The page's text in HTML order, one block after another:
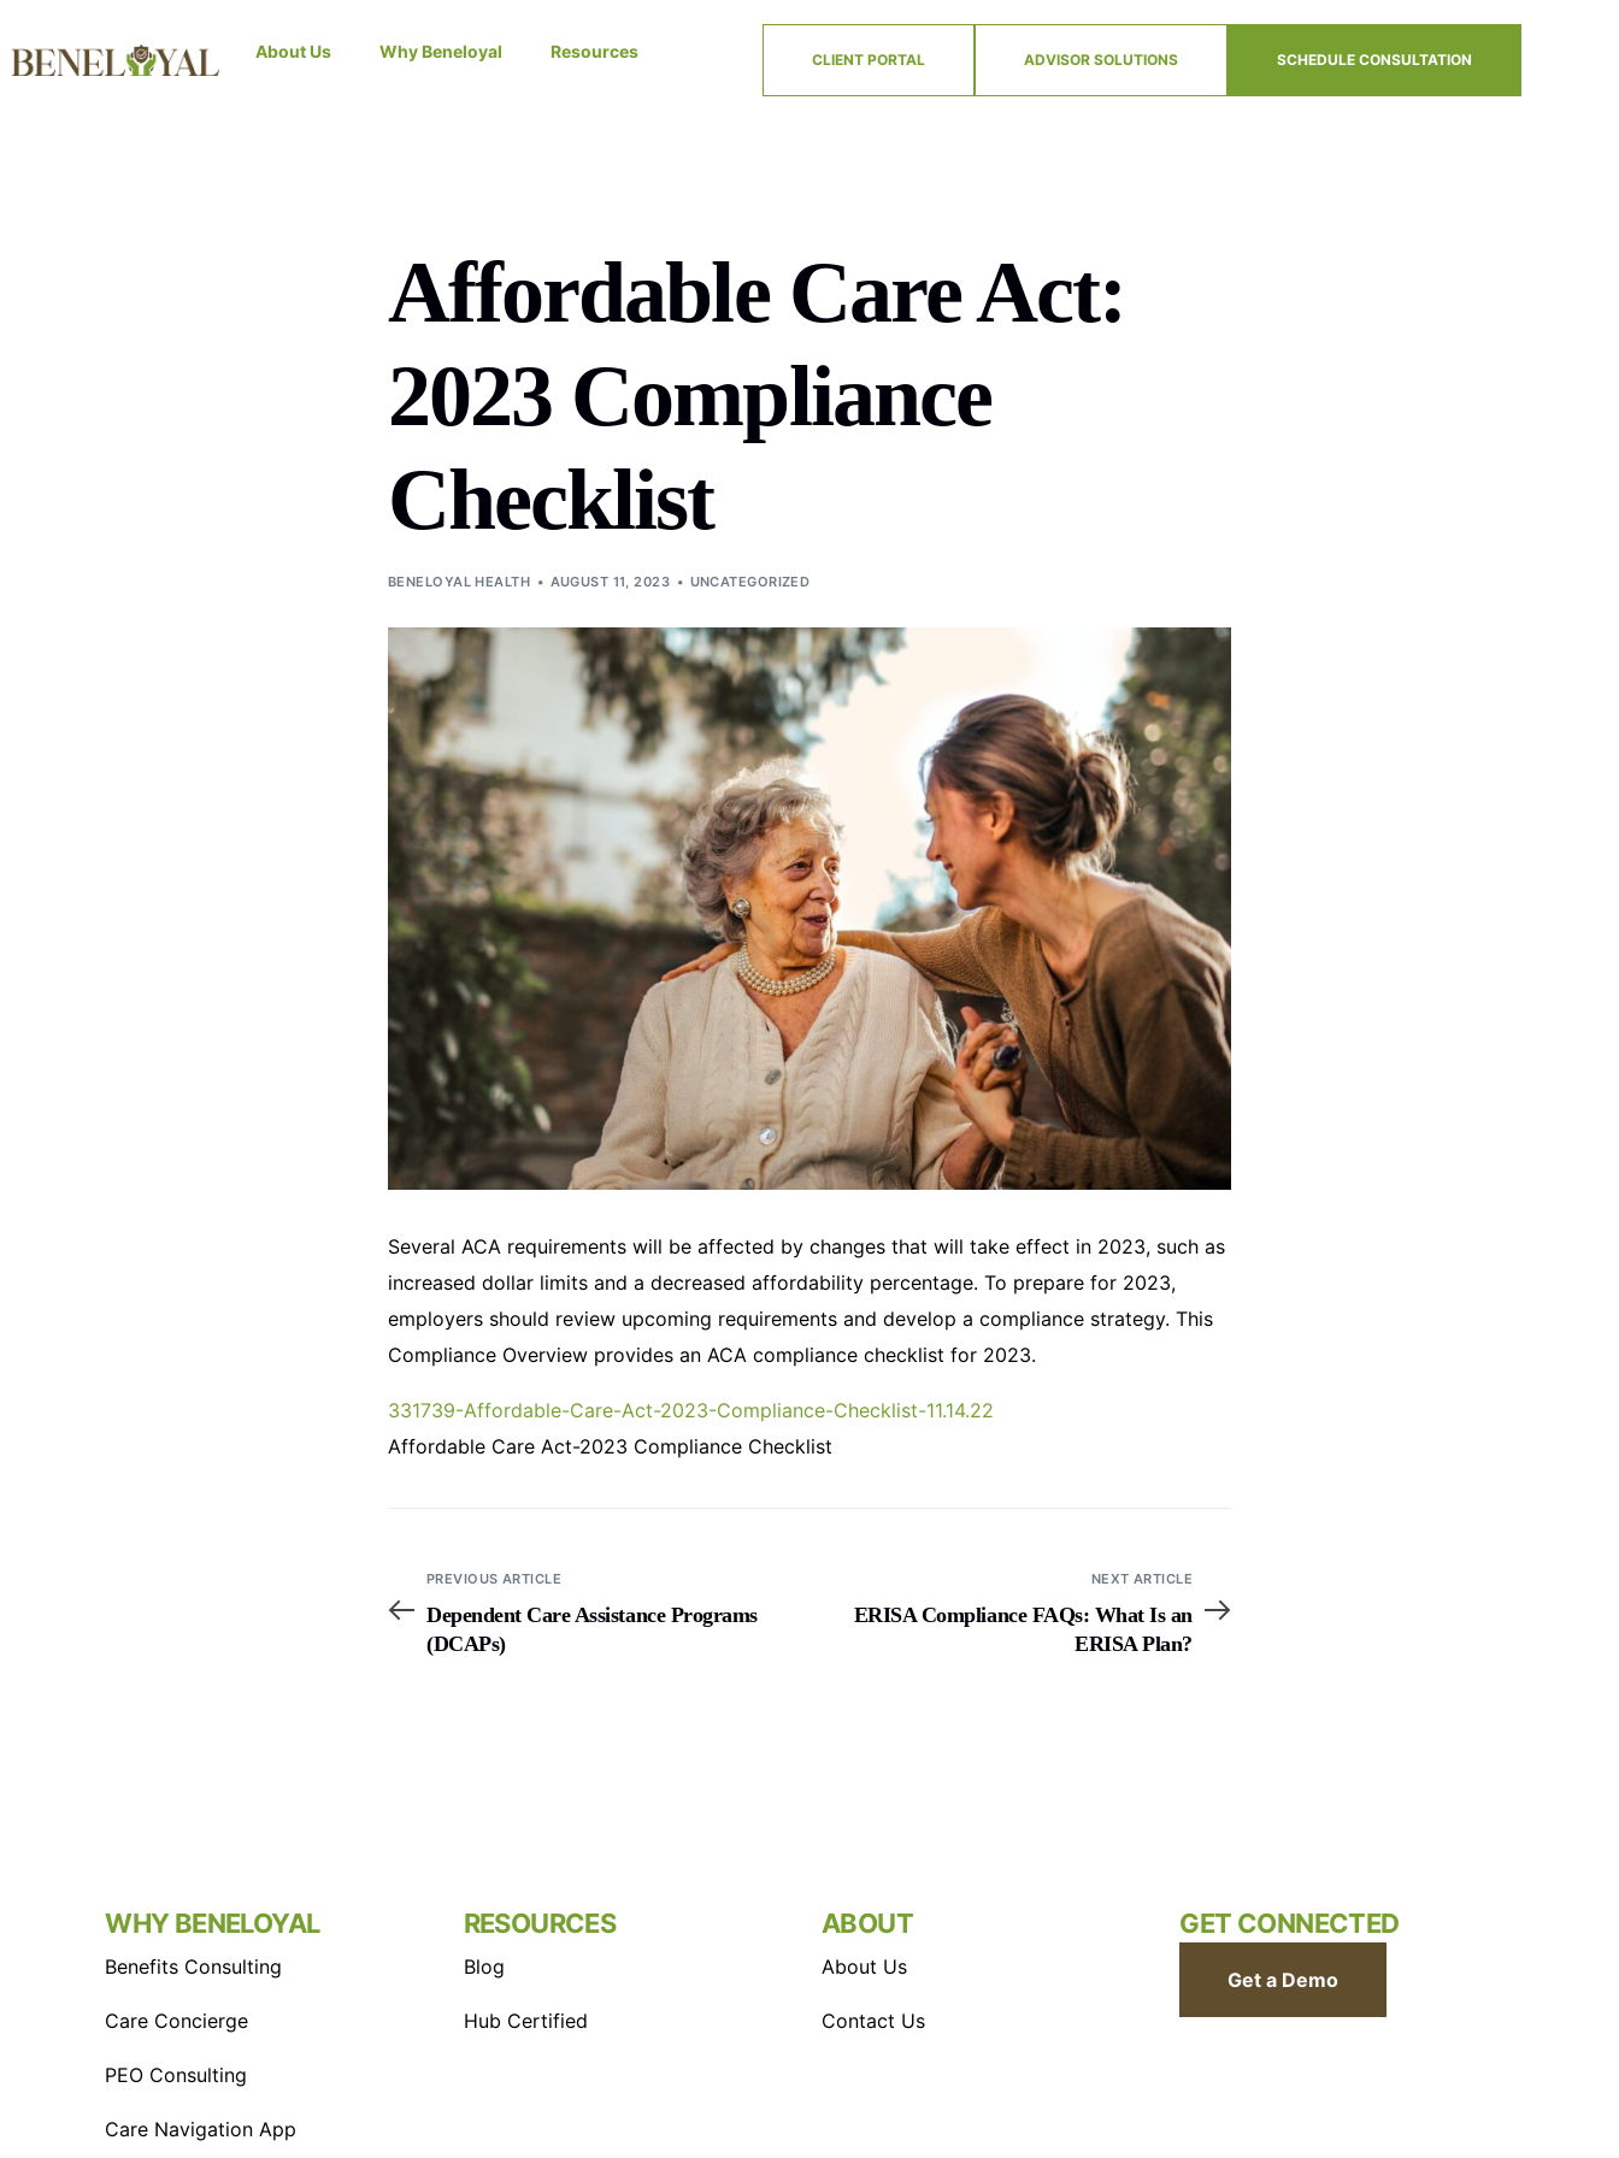
About Us Why Beneloyal Resources CLIENT PORTAL ADVISOR SOLUTIONS SCHEDULE CONSULTATION
Affordable Care Act:
2023 Compliance
Checklist
BENELOYAL HEALTH AUGUST 11, 2023 UNCATEGORIZED
Several ACA requirements will be affected by changes that will take effect in 2023, such as
increased dollar limits and a decreased affordability percentage. To prepare for 2023,
employers should review upcoming requirements and develop a compliance strategy. This
Compliance Overview provides an ACA compliance checklist for 2023.
331739-Affordable-Care-Act-2023-Compliance-Checklist-11.14.22
Affordable Care Act-2023 Compliance Checklist
PREVIOUS ARTICLE
Dependent Care Assistance Programs
(DCAPs)
NEXT ARTICLE
ERISA Compliance FAQs: What Is an
ERISA Plan?
WHY BENELOYAL
Benefits Consulting
Care Concierge
PEO Consulting
Care Navigation App
RESOURCES
Blog
Hub Certified
ABOUT
About Us
Contact Us
GET CONNECTED
Get a Demo